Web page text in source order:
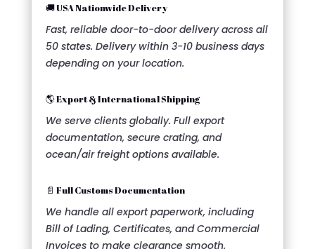
🚚 USA Nationwide Delivery
Fast, reliable door-to-door delivery across all
50 states. Delivery within 3-10 business days
depending on your location.
🌎 Export & International Shipping
We serve clients globally. Full export
documentation, secure crating, and
ocean/air freight options available.
📄 Full Customs Documentation
We handle all export paperwork, including
Bill of Lading, Certificates, and Commercial
Invoices to make clearance smooth.